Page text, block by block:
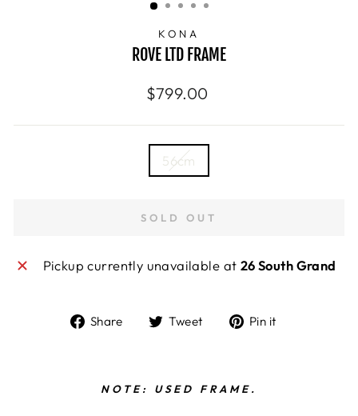
KONA
ROVE LTD FRAME
Regular
$799.00
56cm
SOLD OUT
Pickup currently unavailable at 26 South Grand
Share
ShareTweet
TweetPin it
NOTE: USED FRAME.